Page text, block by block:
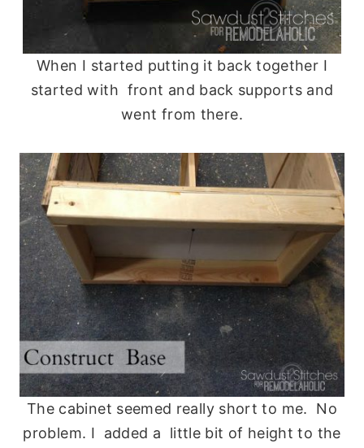
When I started putting it back together I
started with front and back supports and
went from there.
The cabinet seemed really short to me. No
problem. I added a little bit of height to the